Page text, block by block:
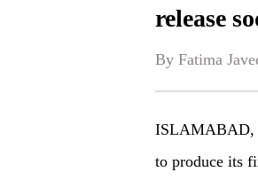
release
By Fatima
ISLAMABAD,
to produce its